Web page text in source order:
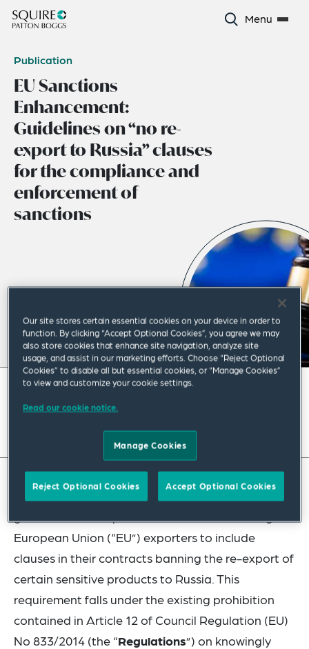
Menu
Publication
EU Sanctions
Enhancement:
Guidelines on “no re-
export to Russia” clauses
for the compliance and
enforcement of
sanctions
February 2024| Europe
The European Commission has issued updated
European Union (“EU”) exporters to include
clauses in their contracts banning the re-export of
certain sensitive products to Russia. This
requirement falls under the existing prohibition
contained in Article 12 of Council Regulation (EU)
No 833/2014 (the “Regulations”) on knowingly
Our site stores certain essential cookies on your device in order to
function. By clicking “Accept Optional Cookies”, you agree we may
also store cookies that enhance site navigation, analyze site
usage, and assist in our marketing efforts. Choose “Reject Optional
Cookies” to disable all but essential cookies, or “Manage Cookies”
to view and customize your cookie settings.
Read our cookie notice.
Manage Cookies
Reject Optional Cookies Accept Optional Cookies